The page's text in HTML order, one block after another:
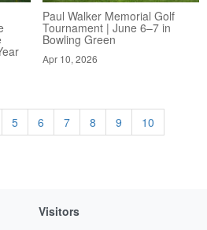
Paul Walker Memorial Golf
Tournament | June 6–7 in
Bowling Green
Apr 10, 2026
5 6 7 8 9
10
Visitors